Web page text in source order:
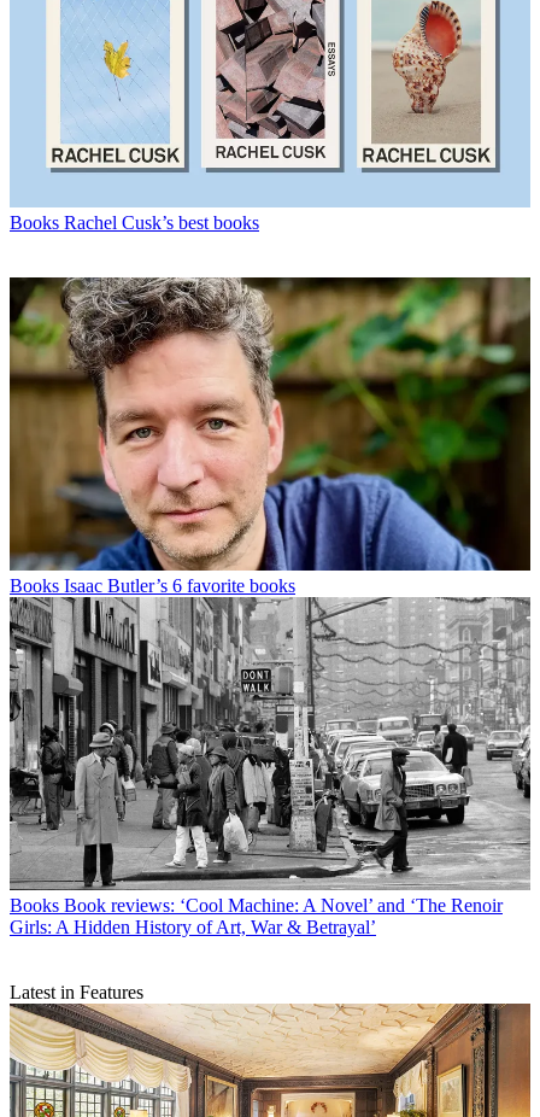
Books Rachel Cusk’s best books
Books Isaac Butler’s 6 favorite books
Books Book reviews: ‘Cool Machine: A Novel’ and ‘The Renoir
Girls: A Hidden History of Art, War & Betrayal’
Latest in Features